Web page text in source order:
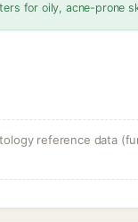
for oily, acne-prone
reference data